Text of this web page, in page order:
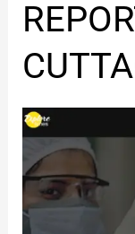
CASES
TODAY
CUTTACK